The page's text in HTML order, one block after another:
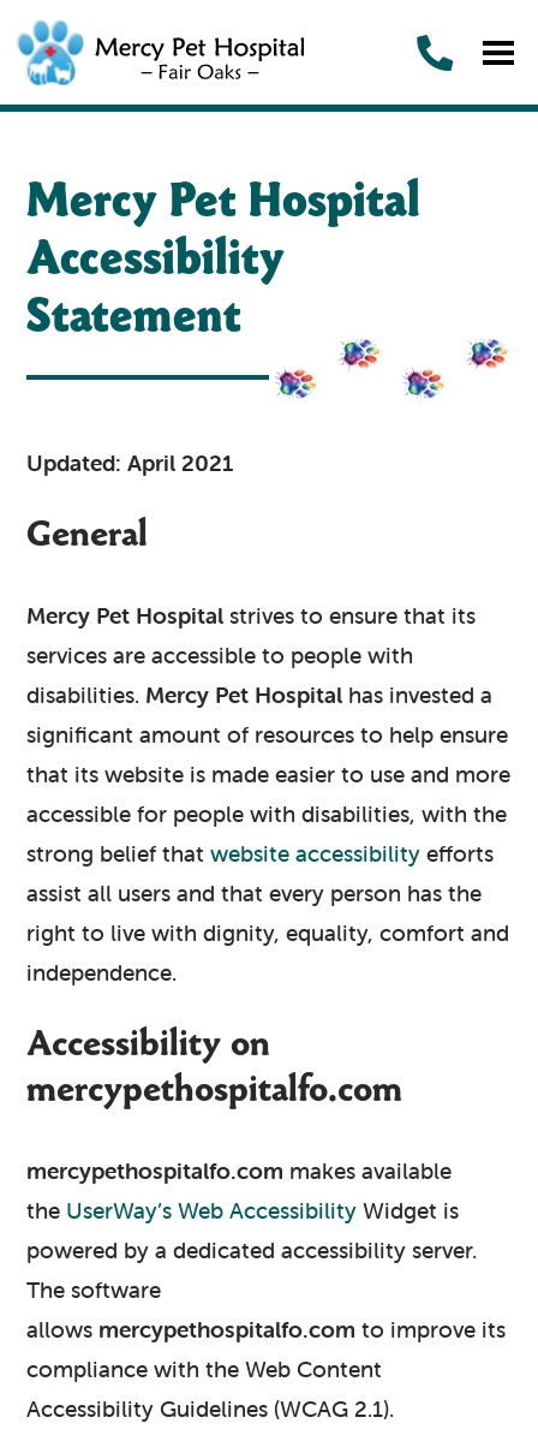
Mercy Pet Hospital
Accessibility
Statement
Updated: April 2021
General
Mercy Pet Hospital strives to ensure that its
services are accessible to people with
disabilities. Mercy Pet Hospital has invested a
significant amount of resources to help ensure
that its website is made easier to use and more
accessible for people with disabilities, with the
strong belief thatwebsite accessibility efforts
assist all users and that every person has the
right to live with dignity, equality, comfort and
independence.
Accessibility on
mercypethospitalfo.com
mercypethospitalfo.com makes available
the UserWay’s Web Accessibility Widget is
powered by a dedicated accessibility server.
The software
allows mercypethospitalfo.com to improve its
compliance with the Web Content
Accessibility Guidelines (WCAG 2.1).